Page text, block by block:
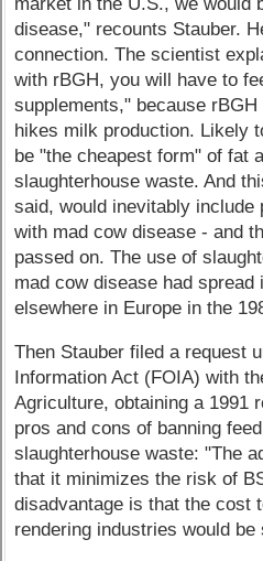
disease," recounts Stauber.
connection. The scientist
with rBGH, you will have to
supplements," because
hikes milk production. Likely
be "the cheapest form" of fat
slaughterhouse waste. And
said, would inevitably
with mad cow disease - and
passed on. The use of
mad cow disease had spread
elsewhere in Europe in the
Then Stauber filed a request
Information Act (FOIA) with
Agriculture, obtaining a 1991
pros and cons of banning
slaughterhouse waste: "The
that it minimizes the risk of
disadvantage is that the cost
rendering industries would be